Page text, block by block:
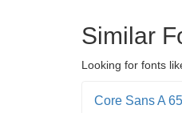
Similar
Looking for fonts
Core Sans A